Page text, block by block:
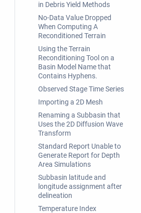
in Debris Yield Methods
No-Data Value Dropped
When Computing A
Reconditioned Terrain
Using the Terrain
Reconditioning Tool on a
Basin Model Name that
Contains Hyphens.
Observed Stage Time Series
Importing a 2D Mesh
Renaming a Subbasin that
Uses the 2D Diffusion Wave
Transform
Standard Report Unable to
Generate Report for Depth
Area Simulations
Subbasin latitude and
longitude assignment after
delineation
Temperature Index